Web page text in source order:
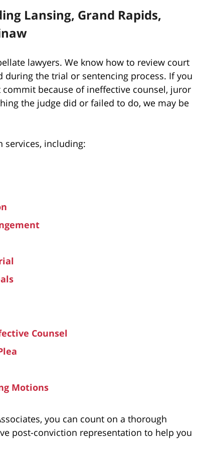
Lansing, Grand Rapids,
lawyers. We know how to review court
the trial or sentencing process. If you
because of ineffective counsel, juror
the judge did or failed to do, we may be
services, including:
Counsel
Motions
you can count on a thorough
post-conviction representation to help you